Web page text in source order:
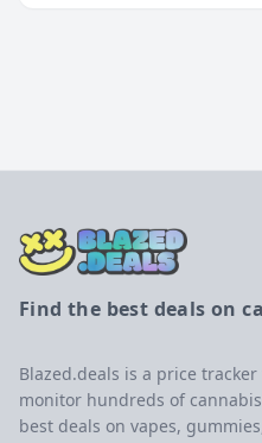
Find the best deals on
Blazed.deals is a price
monitor hundreds of
best deals on vapes,